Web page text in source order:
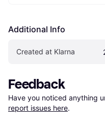
Additional Info
Created at Klarna
Feedback
Have you noticed anything
report issues here.